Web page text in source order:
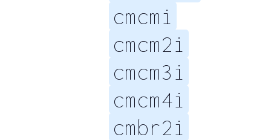
cmcmi
cmcm2i
cmcm3i
cmcm4i
cmbr2i